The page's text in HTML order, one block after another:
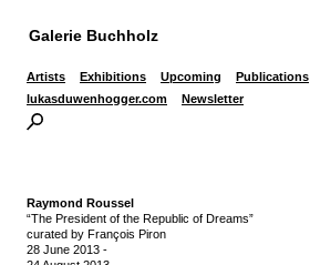
Galerie Buchholz
Artists Exhibitions Upcoming Publications
lukasduwenhogger.com
Newsletter
Raymond Roussel
“The President of the Republic of Dreams”
curated by François Piron
28 June 2013 -